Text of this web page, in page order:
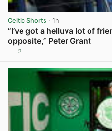
Celtic Shorts · 1h
“I’ve got a helluva lot of
opposite,” Peter Grant
2